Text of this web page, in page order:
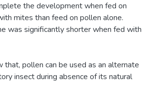
the development when fed on
mites than feed on pollen alone.
was significantly shorter when fed with
that, pollen can be used as an alternate
insect during absence of its natural